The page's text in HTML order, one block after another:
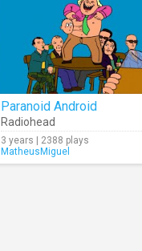
Paranoid Android
Radiohead
3 years | 2388 plays
MatheusMiguel